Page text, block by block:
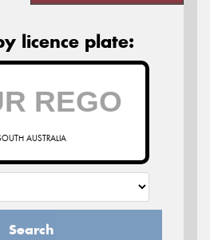
licence plate:
AUSTRALIA
Search